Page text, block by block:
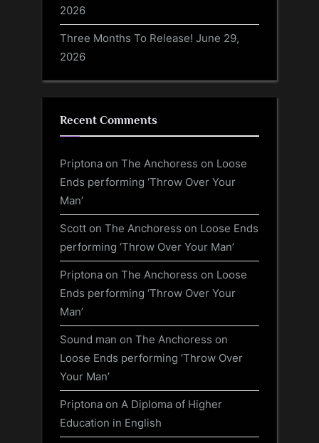
2026
Three Months To Release! June 29,
2026
Recent Comments
Priptona on The Anchoress on Loose
Ends performing ‘Throw Over Your
Man’
Scott on The Anchoress on Loose Ends
performing ‘Throw Over Your Man’
Priptona on The Anchoress on Loose
Ends performing ‘Throw Over Your
Man’
Sound man on The Anchoress on
Loose Ends performing ‘Throw Over
Your Man’
Priptona on A Diploma of Higher
Education in English